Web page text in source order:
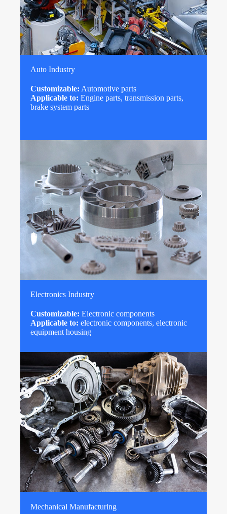
Auto Industry
Customizable: Automotive parts
Applicable to: Engine parts, transmission parts,
brake system parts
Electronics Industry
Customizable: Electronic components
Applicable to: electronic components, electronic
equipment housing
Mechanical Manufacturing